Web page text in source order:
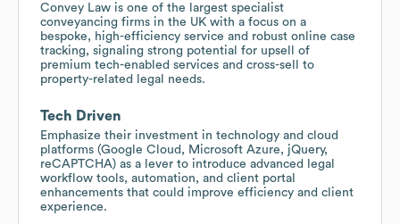
Convey Law is one of the largest specialist
conveyancing firms in the UK with a focus on a
bespoke, high-efficiency service and robust online case
tracking, signaling strong potential for upsell of
premium tech-enabled services and cross-sell to
property-related legal needs.
Tech Driven
Emphasize their investment in technology and cloud
platforms (Google Cloud, Microsoft Azure, jQuery,
reCAPTCHA) as a lever to introduce advanced legal
workflow tools, automation, and client portal
enhancements that could improve efficiency and client
experience.